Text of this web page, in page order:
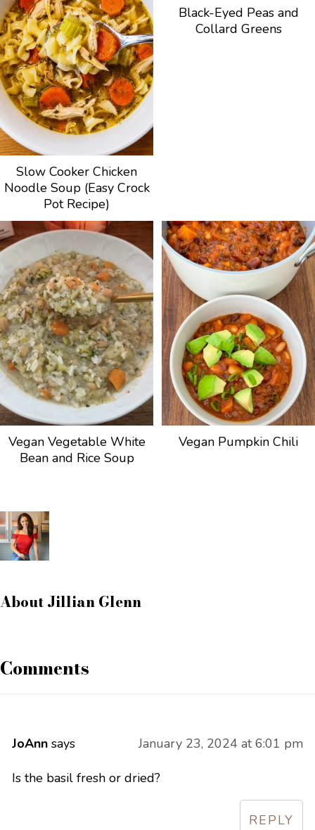
Slow Cooker Chicken
Noodle Soup (Easy Crock
Pot Recipe)
Black-Eyed Peas and
Collard Greens
Vegan Vegetable White
Bean and Rice Soup
Vegan Pumpkin Chili
AboutJillian Glenn
Comments
JoAnn says January 23, 2024 at 6:01 pm
Is the basil fresh or dried?
REPLY